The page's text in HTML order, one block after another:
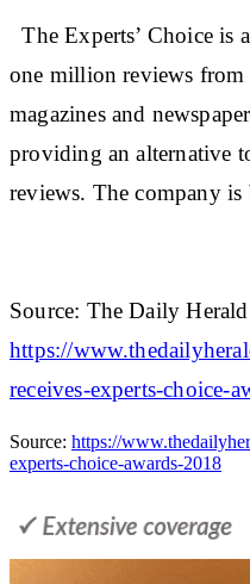
The Experts’ Choice is
one million reviews from
magazines and
providing an alternative
reviews. The company
Source: The Daily Herald
https://
receives-experts-choice-
Source: https://
experts-choice-awards-2018